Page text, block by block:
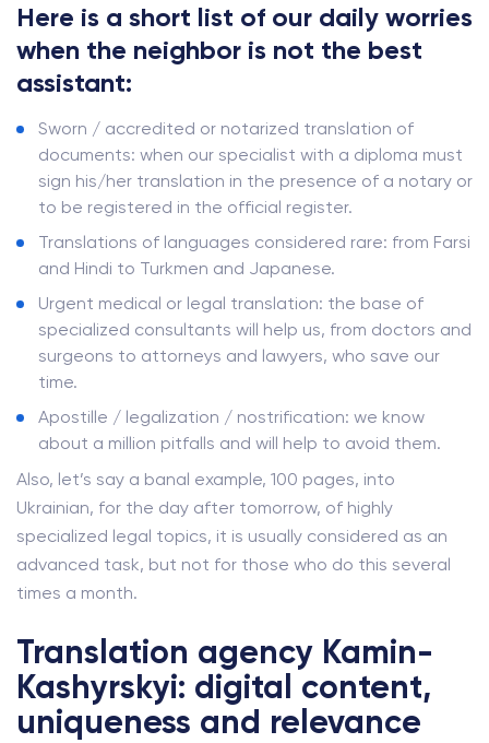
Here is a short list of our daily worries
when the neighbor is not the best
assistant:
Sworn / accredited or notarized translation of
documents: when our specialist with a diploma must
sign his/her translation in the presence of a notary or
to be registered in the official register.
Translations of languages ​​considered rare: from Farsi
and Hindi to Turkmen and Japanese.
Urgent medical or legal translation: the base of
specialized consultants will help us, from doctors and
surgeons to attorneys and lawyers, who save our
time.
Apostille / legalization / nostrification: we know
about a million pitfalls and will help to avoid them.
Also, let’s say a banal example, 100 pages, into
Ukrainian, for the day after tomorrow, of highly
specialized legal topics, it is usually considered as an
advanced task, but not for those who do this several
times a month.
Translation agency Kamin-
Kashyrskyi: digital content,
uniqueness and relevance